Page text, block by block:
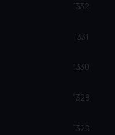
1332
1331
1330
1328
1326